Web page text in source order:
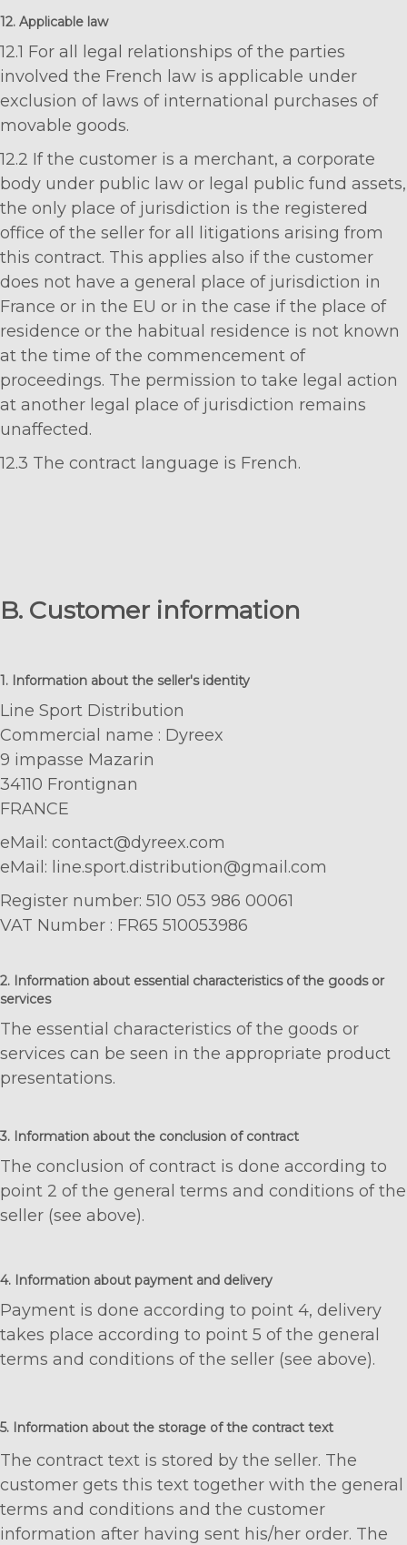
12. Applicable law
12.1 For all legal relationships of the parties
involved the French law is applicable under
exclusion of laws of international purchases of
movable goods.
12.2 If the customer is a merchant, a corporate
body under public law or legal public fund assets,
the only place of jurisdiction is the registered
office of the seller for all litigations arising from
this contract. This applies also if the customer
does not have a general place of jurisdiction in
France or in the EU or in the case if the place of
residence or the habitual residence is not known
at the time of the commencement of
proceedings. The permission to take legal action
at another legal place of jurisdiction remains
unaffected.
12.3 The contract language is French.
B. Customer information
1. Information about the seller's identity
Line Sport Distribution
Commercial name : Dyreex
9 impasse Mazarin
34110 Frontignan
FRANCE
eMail: contact@dyreex.com
eMail: line.sport.distribution@gmail.com
Register number: 510 053 986 00061
VAT Number : FR65 510053986
2. Information about essential characteristics of the goods or
services
The essential characteristics of the goods or
services can be seen in the appropriate product
presentations.
3. Information about the conclusion of contract
The conclusion of contract is done according to
point 2 of the general terms and conditions of the
seller (see above).
4. Information about payment and delivery
Payment is done according to point 4, delivery
takes place according to point 5 of the general
terms and conditions of the seller (see above).
5. Information about the storage of the contract text
The contract text is stored by the seller. The
customer gets this text together with the general
terms and conditions and the customer
information after having sent his/her order. The